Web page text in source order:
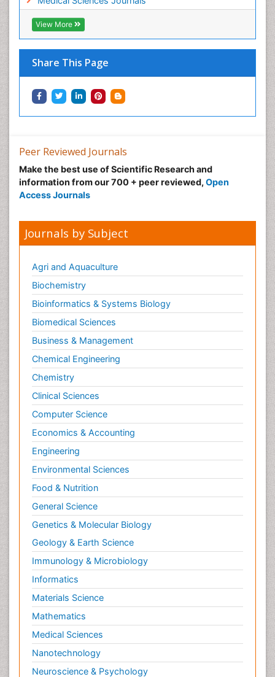
View More
Share This Page
Peer Reviewed Journals
Make the best use of Scientific Research and
information from our 700 + peer reviewed, Open
Access Journals
Journals by Subject
Agri and Aquaculture
Biochemistry
Bioinformatics & Systems Biology
Biomedical Sciences
Business & Management
Chemical Engineering
Chemistry
Clinical Sciences
Computer Science
Economics & Accounting
Engineering
Environmental Sciences
Food & Nutrition
General Science
Genetics & Molecular Biology
Geology & Earth Science
Immunology & Microbiology
Informatics
Materials Science
Mathematics
Medical Sciences
Nanotechnology
Neuroscience & Psychology